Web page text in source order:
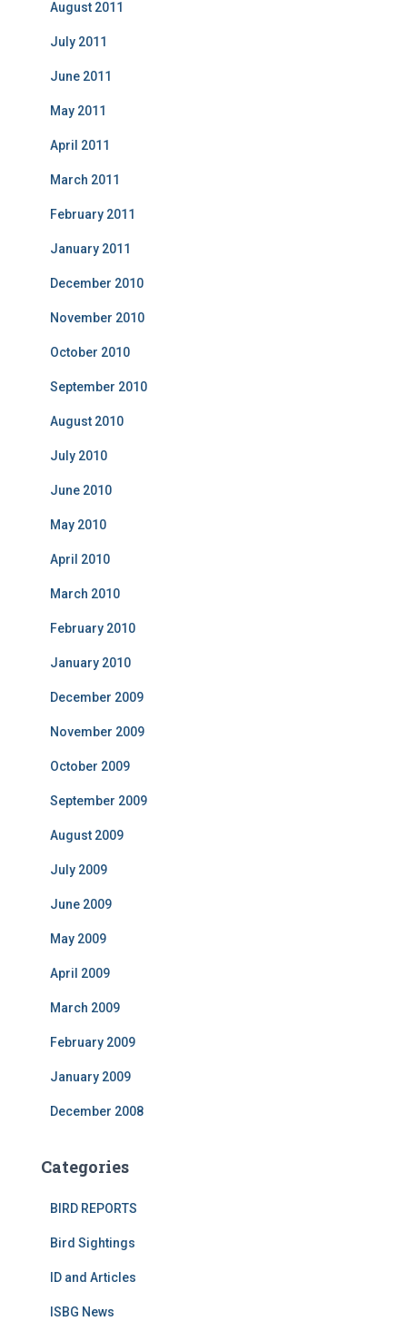
August 2011
July 2011
June 2011
May 2011
April 2011
March 2011
February 2011
January 2011
December 2010
November 2010
October 2010
September 2010
August 2010
July 2010
June 2010
May 2010
April 2010
March 2010
February 2010
January 2010
December 2009
November 2009
October 2009
September 2009
August 2009
July 2009
June 2009
May 2009
April 2009
March 2009
February 2009
January 2009
December 2008
Categories
BIRD REPORTS
Bird Sightings
ID and Articles
ISBG News